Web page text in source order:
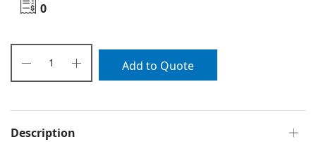
0
Add to Quote
Description